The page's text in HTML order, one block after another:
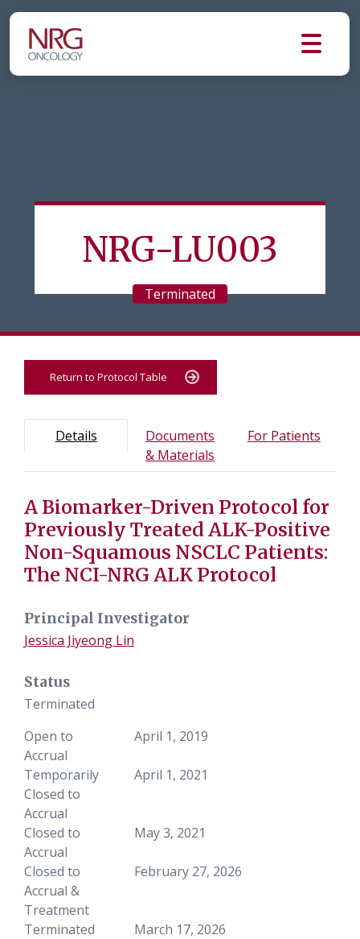
NRG-LU003
Terminated
Return to Protocol Table
Protocol Information
Use Tab key to navigate between tabs, Enter or
Details- Protocol overview and study information
Documents
& Materials- Study documents and
For Patients-
Tab containing protocol details, study design, and
Tab containing study documents, informed consent
Tab containing information for potential study
A Biomarker-Driven Protocol for
Previously Treated ALK-Positive
Non-Squamous NSCLC Patients:
The NCI-NRG ALK Protocol
Principal Investigator
Jessica Jiyeong Lin
Status
Terminated
Open to
Accrual
April 1, 2019
Temporarily
Closed to
Accrual
April 1, 2021
Closed to
Accrual
May 3, 2021
Closed to
Accrual &
Treatment
February 27, 2026
Terminated March 17, 2026